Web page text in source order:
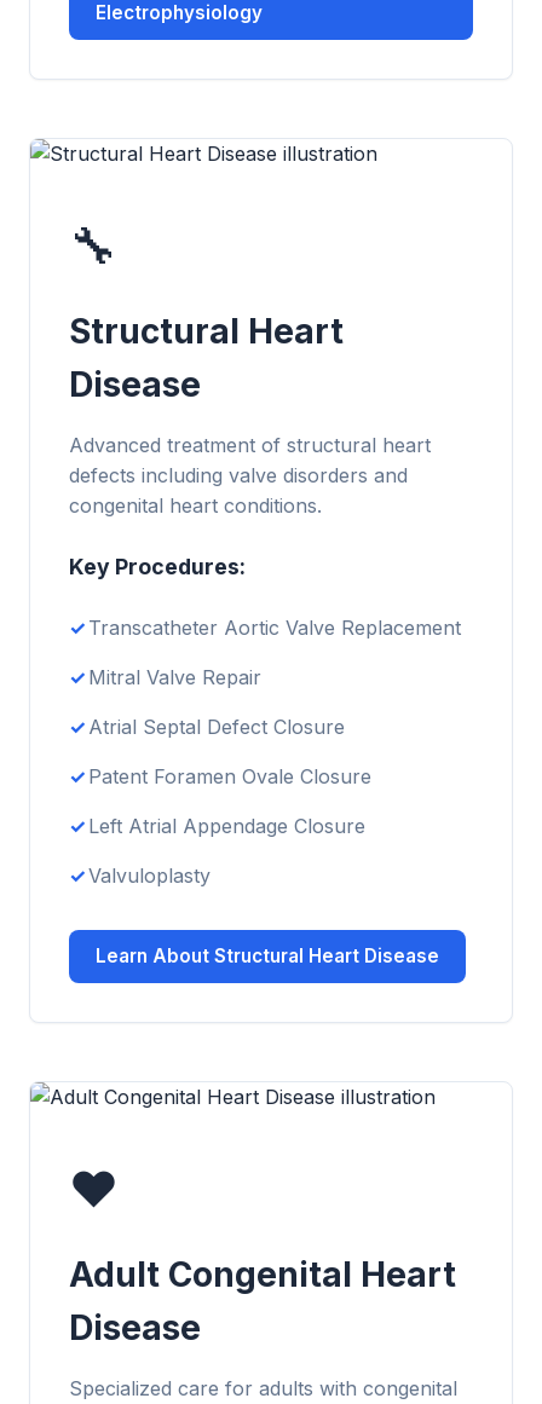
Electrophysiology
🔧
Structural Heart
Disease
Advanced treatment of structural heart
defects including valve disorders and
congenital heart conditions.
Key Procedures:
Transcatheter Aortic Valve Replacement
Mitral Valve Repair
Atrial Septal Defect Closure
Patent Foramen Ovale Closure
Left Atrial Appendage Closure
Valvuloplasty
Learn About Structural Heart Disease
❤️
Adult Congenital Heart
Disease
Specialized care for adults with congenital